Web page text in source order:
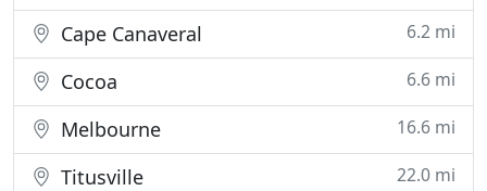
Cape Canaveral 6.2 mi
Cocoa 6.6 mi
Melbourne 16.6 mi
Titusville 22.0 mi